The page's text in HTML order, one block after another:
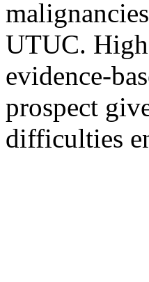
UTUC.
evidence-
prospect
difficulties